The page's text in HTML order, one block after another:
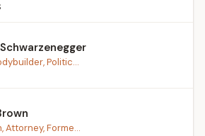
Politic...
Attorney, Forme...